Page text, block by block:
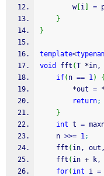
        w
[ i =
}
}
template<
void
fft (T *in,
if( n == 1)
{
*out = *
return;
}
int t =
    n
>>= 1;
    fft
( in,
    fft
( in + k,
for( int i =